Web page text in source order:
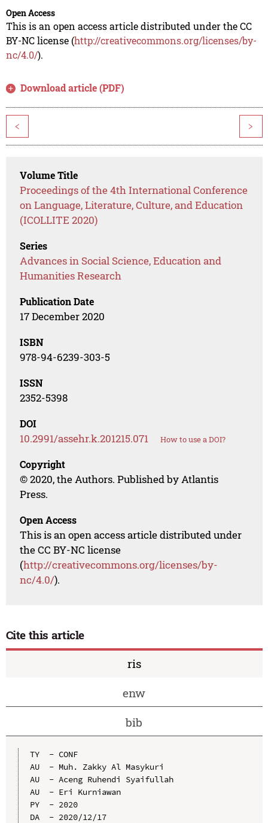
Open Access
This is an open access article distributed under the CC
BY-NC license (http://creativecommons.org/licenses/by-
nc/4.0/).
Download article (PDF)
< >
Volume Title
Proceedings of the 4th International Conference
on Language, Literature, Culture, and Education
(ICOLLITE 2020)
Series
Advances in Social Science, Education and
Humanities Research
Publication Date
17 December 2020
ISBN
978-94-6239-303-5
ISSN
2352-5398
DOI
10.2991/assehr.k.201215.071 How to use a DOI?
Copyright
© 2020, the Authors. Published by Atlantis
Press.
Open Access
This is an open access article distributed under
the CC BY-NC license
(http://creativecommons.org/licenses/by-
nc/4.0/).
Cite this article
ris
enw
bib
TY  - CONF
AU  - Muh. Zakky Al Masykuri
AU  - Aceng Ruhendi Syaifullah
AU  - Eri Kurniawan
PY  - 2020
DA  - 2020/12/17